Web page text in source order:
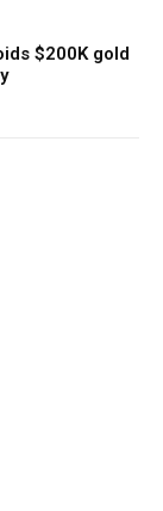
$200K gold